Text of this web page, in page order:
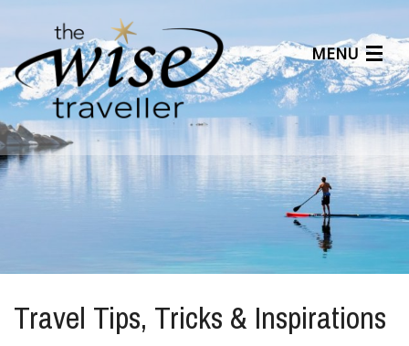
MENU
Articles
Benefits
About Us
Affiliates
Help Center
Travel Tips, Tricks & Inspirations